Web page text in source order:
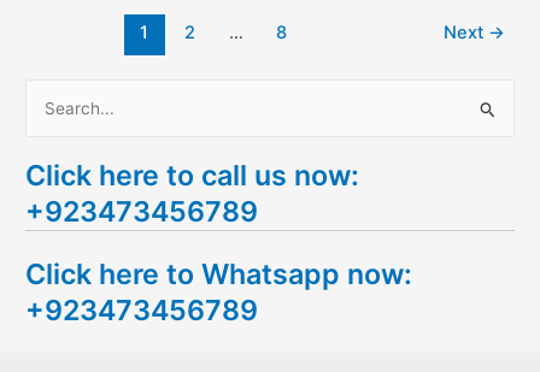
1 2 … 8 Next →
a
r
h
f
Click here to call us now:
+923473456789
Click here to Whatsapp now:
+923473456789